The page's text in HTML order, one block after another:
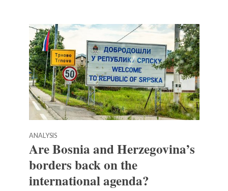
ANALYSIS
Are Bosnia and Herzegovina’s
borders back on the
international agenda?